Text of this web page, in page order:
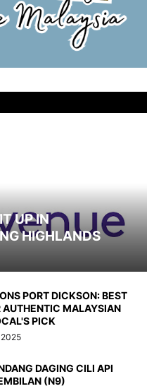
UP IN
HIGHLANDS
PORT DICKSON: BEST
AUTHENTIC MALAYSIAN
PICK
DAGING CILI API
(N9)